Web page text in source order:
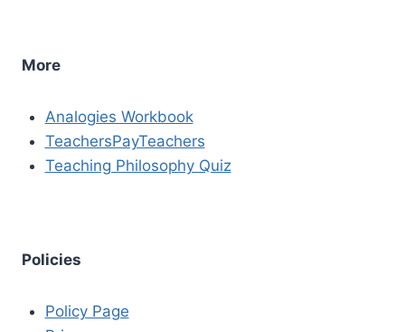
More
Analogies Workbook
TeachersPayTeachers
Teaching Philosophy Quiz
Policies
Policy Page